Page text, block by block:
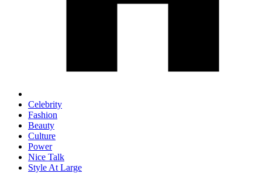
Celebrity
Fashion
Beauty
Culture
Power
Nice Talk
Style At Large